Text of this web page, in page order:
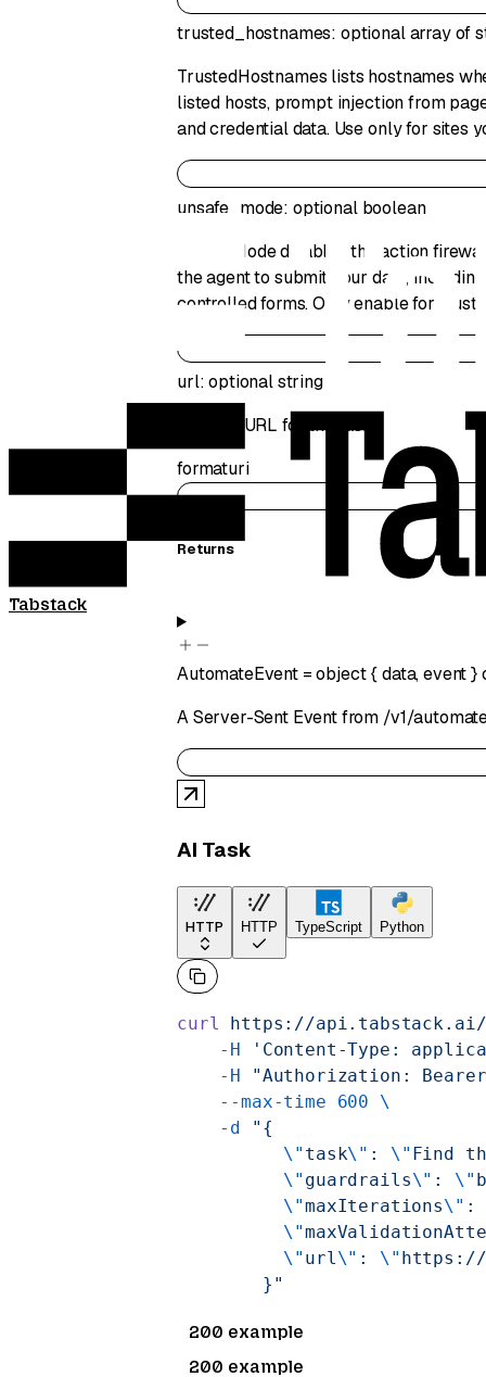
Tabstack
trusted_hostnames: optionalarray of
TrustedHostnames lists hostnames
listed hosts, prompt injection from
and credential data. Use only for sites
unsafe_mode: optional boolean
UnsafeMode disables the action
the agent to submit your data,
controlled forms. Only enable for
url:optionalstring
Starting URL for the task
formaturi
Returns
AutomateEvent=object{data,event}
A Server-Sent Event from /v1/
AI Task
HTTP HTTP TypeScript Python
curl
https://api.tabstack.ai/
    -H
'Content-Type:
    -H
"Authorization:
    --max-time
600 \
    -d
"{
          \"
task\" : \" Find
          \"
guardrails\" : \"
          \"
maxIterations\" :
          \"
          \"
url \" : \" https://
        }"
200 example
200 example